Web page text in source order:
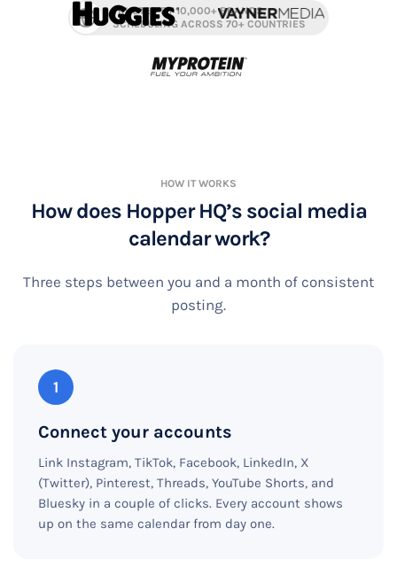
TRUSTED BY 10,000+ BRANDS,
SCHEDULING ACROSS 70+ COUNTRIES
HOW IT WORKS
How does Hopper HQ’s social media
calendar work?
Three steps between you and a month of consistent
posting.
1
Connect your accounts
Link Instagram, TikTok, Facebook, LinkedIn, X
(Twitter), Pinterest, Threads, YouTube Shorts, and
Bluesky in a couple of clicks. Every account shows
up on the same calendar from day one.